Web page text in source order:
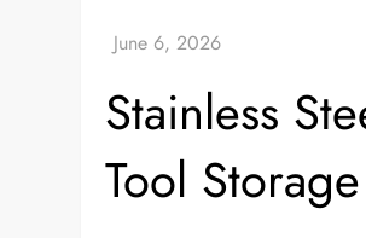
Stainless
Tool